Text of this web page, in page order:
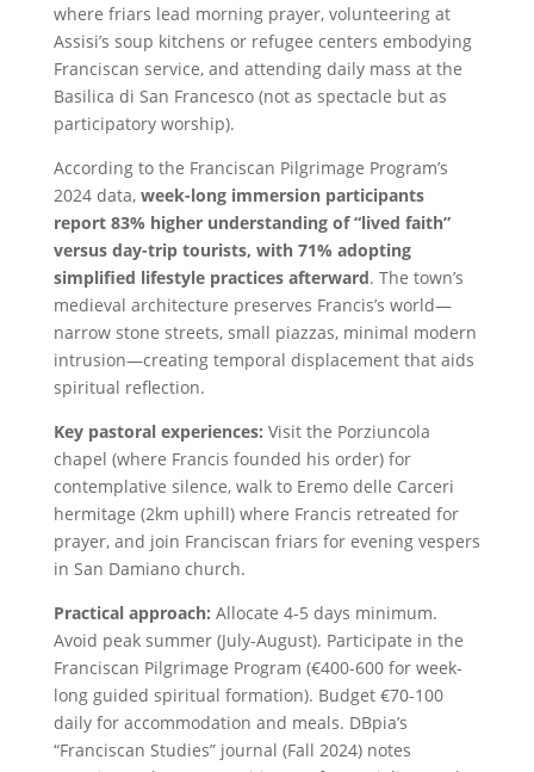
where friars lead morning prayer, volunteering at
Assisi’s soup kitchens or refugee centers embodying
Franciscan service, and attending daily mass at the
Basilica di San Francesco (not as spectacle but as
participatory worship).
According to the Franciscan Pilgrimage Program’s
2024 data, week-long immersion participants
report 83% higher understanding of “lived faith”
versus day-trip tourists, with 71% adopting
simplified lifestyle practices afterward. The town’s
medieval architecture preserves Francis’s world—
narrow stone streets, small piazzas, minimal modern
intrusion—creating temporal displacement that aids
spiritual reflection.
Key pastoral experiences: Visit the Porziuncola
chapel (where Francis founded his order) for
contemplative silence, walk to Eremo delle Carceri
hermitage (2km uphill) where Francis retreated for
prayer, and join Franciscan friars for evening vespers
in San Damiano church.
Practical approach: Allocate 4-5 days minimum.
Avoid peak summer (July-August). Participate in the
Franciscan Pilgrimage Program (€400-600 for week-
long guided spiritual formation). Budget €70-100
daily for accommodation and meals. DBpia’s
“Franciscan Studies” journal (Fall 2024) notes